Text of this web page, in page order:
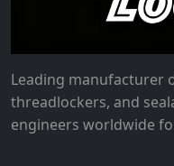
Leading manufacturer
threadlockers, and
engineers worldwide